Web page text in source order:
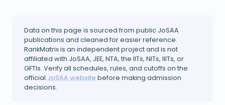
Data on this page is sourced from public JoSAA
publications and cleaned for easier reference.
RankMatrix is an independent project and is not
affiliated with JoSAA, JEE, NTA, the IITs, NITs, IIITs, or
GFTIs. Verify all schedules, rules, and cutoffs on the
official JoSAA website before making admission
decisions.